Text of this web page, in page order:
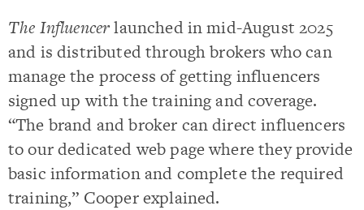
The Influencerlaunched in mid-August 2025
and is distributed through brokers who can
manage the process of getting influencers
signed up with the training and coverage.
“The brand and broker can direct influencers
to our dedicated web page where they provide
basic information and complete the required
training,” Cooper explained.